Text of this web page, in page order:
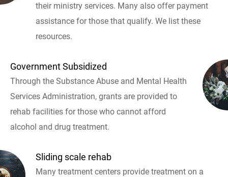
their ministry services. Many also offer payment
assistance for those that qualify. We list these
resources.
Government Subsidized
Through the Substance Abuse and Mental Health
Services Administration, grants are provided to
rehab facilities for those who cannot afford
alcohol and drug treatment.
Sliding scale rehab
Many treatment centers provide treatment on a